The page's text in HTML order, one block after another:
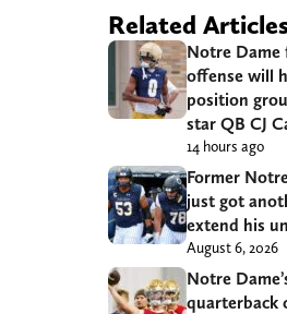
Related
Notre Dame
offense will
position
star QB CJ
14 hours ago
Former
just got
extend his
August 6, 2026
Notre
quarterback